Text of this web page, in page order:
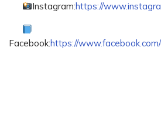
Instagram:https://
Facebook:https://